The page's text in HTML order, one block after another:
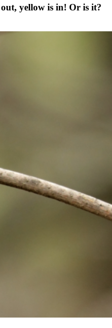
yellow is in! Or is it?